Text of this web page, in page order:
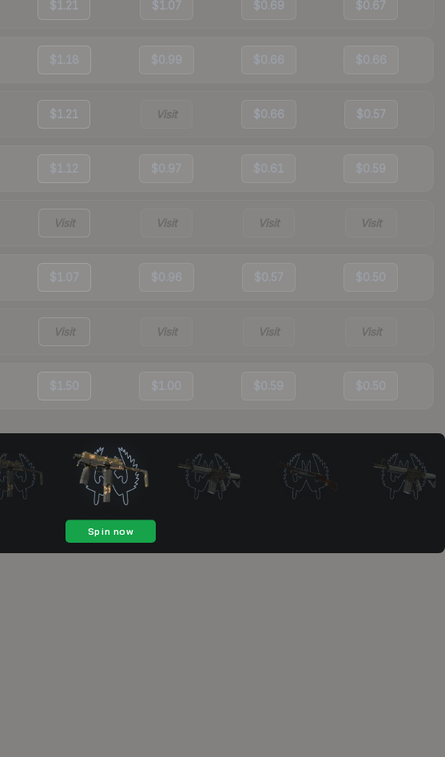
$1.21 $1.07 $0.69 $0.67
$1.18 $0.99 $0.66 $0.66
$1.21 Visit $0.66 $0.57
$1.12 $0.97 $0.61 $0.59
Visit Visit Visit Visit
$1.07 $0.96 $0.57 $0.50
Visit Visit Visit Visit
$1.50 $1.00 $0.59 $0.50